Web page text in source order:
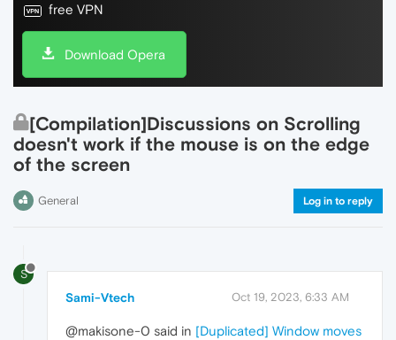
free VPN
Download Opera
[Compilation]Discussions on Scrolling
doesn't work if the mouse is on the edge
of the screen
General Log in to reply
S
Sami-Vtech Oct 19, 2023, 6:33 AM
@makisone-0 said in [Duplicated] Window moves